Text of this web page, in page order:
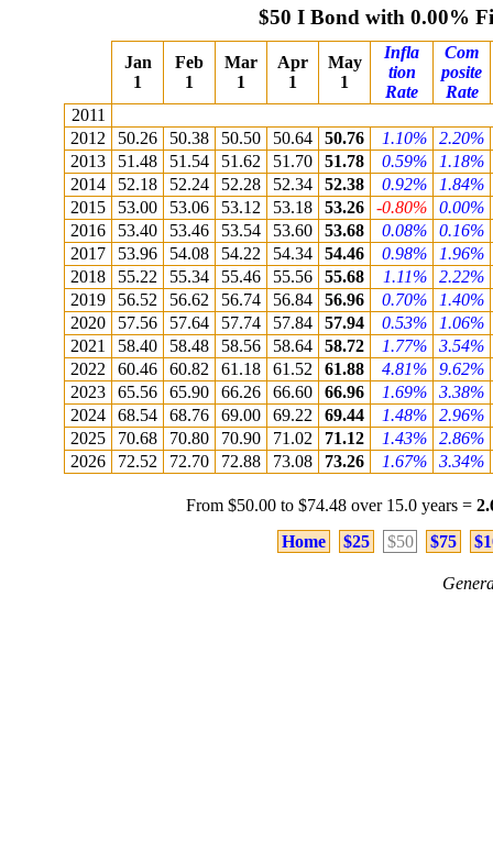
$50 I Bond with 0.00%
Jan
1
Feb
1
Mar
1
Apr
1
May
1
Infla
tion
Rate
Com
posite
Rate
2011
2012
50.26 50.38 50.50 50.64 50.76 1.10%
2.20%
2013
51.48 51.54 51.62 51.70 51.78 0.59%
1.18%
2014
52.18 52.24 52.28 52.34 52.38 0.92%
1.84%
2015
53.00 53.06 53.12 53.18 53.26 -0.80%
0.00%
2016
53.40 53.46 53.54 53.60 53.68 0.08%
0.16%
2017
53.96 54.08 54.22 54.34 54.46 0.98%
1.96%
2018
55.22 55.34 55.46 55.56 55.68 1.11%
2.22%
2019
56.52 56.62 56.74 56.84 56.96 0.70%
1.40%
2020
57.56 57.64 57.74 57.84 57.94 0.53%
1.06%
2021
58.40 58.48 58.56 58.64 58.72 1.77%
3.54%
2022
60.46 60.82 61.18 61.52 61.88 4.81%
9.62%
2023
65.56 65.90 66.26 66.60 66.96 1.69%
3.38%
2024
68.54 68.76 69.00 69.22 69.44 1.48%
2.96%
2025
70.68 70.80 70.90 71.02 71.12 1.43%
2.86%
2026
72.52 72.70 72.88 73.08 73.26 1.67% 3.34%
From $50.00 to $74.48 over 15.0 years =
Home
$25 $50 $75